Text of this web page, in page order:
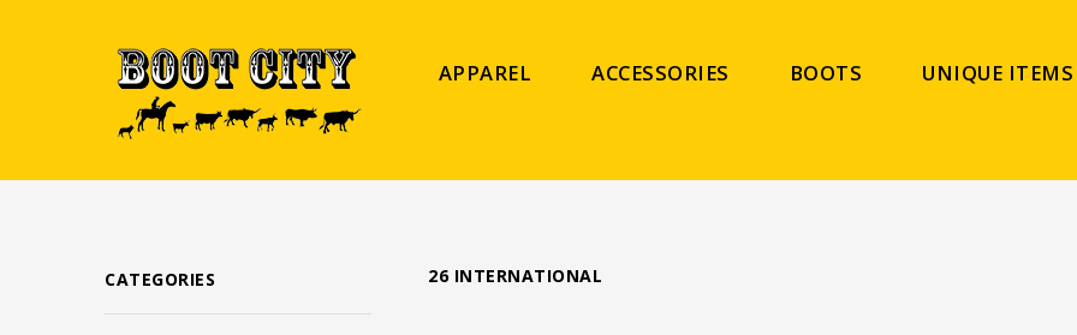
APPAREL ACCESSORIES BOOTS UNIQUE ITEMS
26 INTERNATIONAL
CATEGORIES